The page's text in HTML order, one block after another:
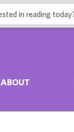
ABOUT